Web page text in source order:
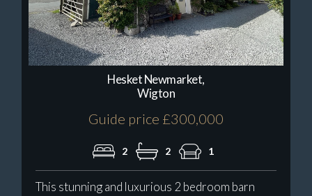
Hesket Newmarket,
Wigton
Guide price £300,000
2 2 1
This stunning and luxurious 2 bedroom barn